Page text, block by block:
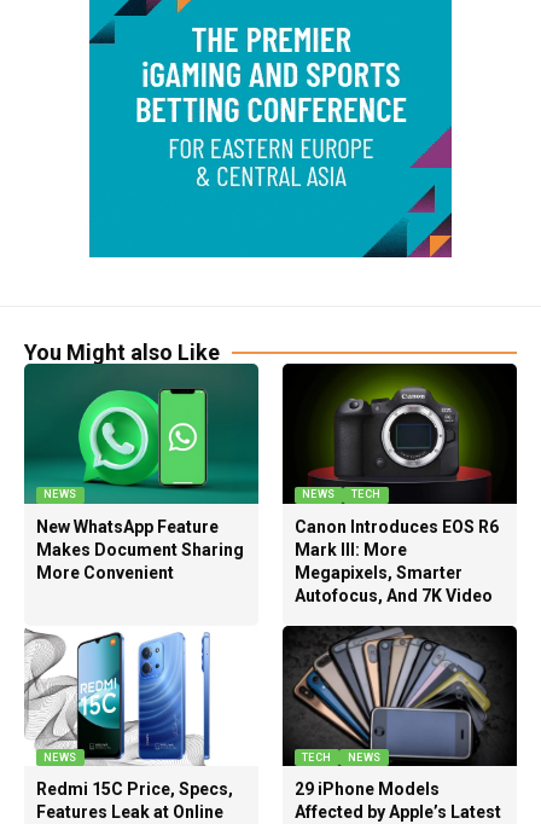
You Might also Like
NEWS
New WhatsApp Feature
Makes Document Sharing
More Convenient
NEWS TECH
Canon Introduces EOS R6
Mark III: More
Megapixels, Smarter
Autofocus, And 7K Video
NEWS
Redmi 15C Price, Specs,
Features Leak at Online
TECH NEWS
29 iPhone Models
Affected by Apple’s Latest